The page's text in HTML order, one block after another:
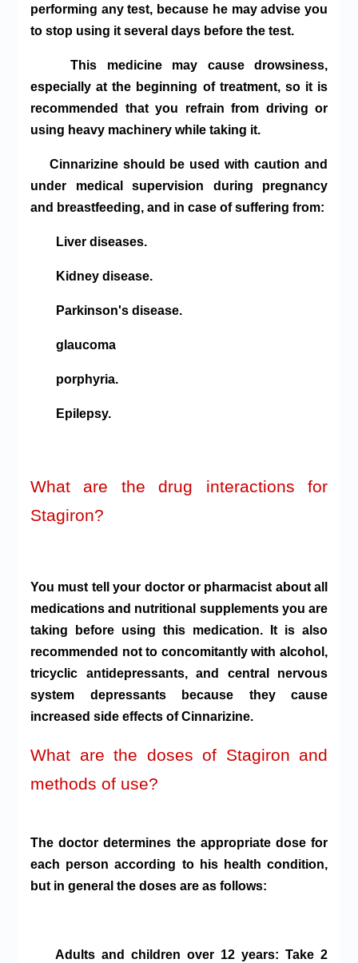
performing any test, because he may advise you
to stop using it several days before the test.
This medicine may cause drowsiness,
especially at the beginning of treatment, so it is
recommended that you refrain from driving or
using heavy machinery while taking it.
Cinnarizine should be used with caution and
under medical supervision during pregnancy
and breastfeeding, and in case of suffering from:
Liver diseases.
Kidney disease.
Parkinson's disease.
glaucoma
porphyria.
Epilepsy.
What are the drug interactions for
Stagiron?
You must tell your doctor or pharmacist about all
medications and nutritional supplements you are
taking before using this medication. It is also
recommended not to concomitantly with alcohol,
tricyclic antidepressants, and central nervous
system depressants because they cause
increased side effects of Cinnarizine.
What are the doses of Stagiron and
methods of use?
The doctor determines the appropriate dose for
each person according to his health condition,
but in general the doses are as follows:
Adults and children over 12 years: Take 2